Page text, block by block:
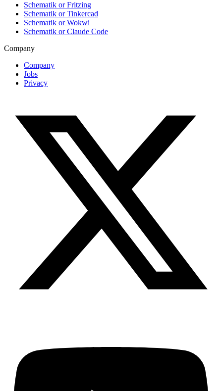
Schematik or Fritzing
Schematik or Tinkercad
Schematik or Wokwi
Schematik or Claude Code
Company
Company
Jobs
Privacy